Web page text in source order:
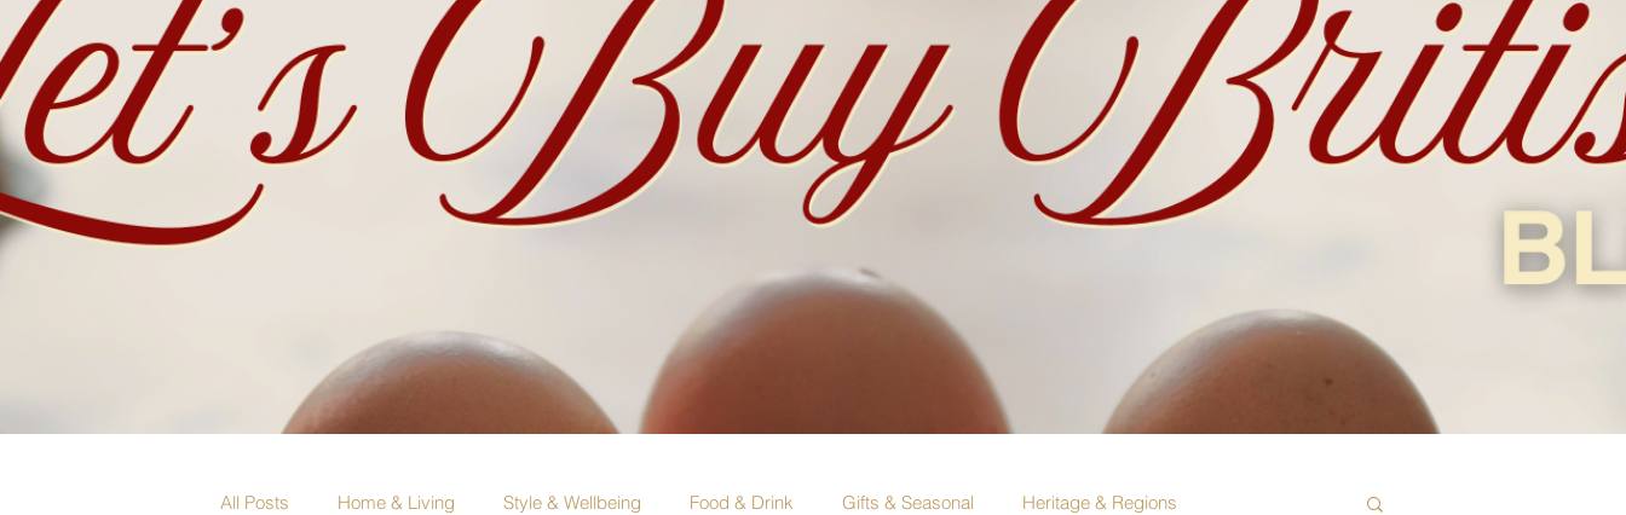
All Posts Home & Living Style & Wellbeing Food & Drink Gifts & Seasonal Heritage & Regions